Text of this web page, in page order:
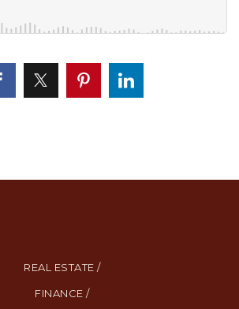
REAL ESTATE /
FINANCE /